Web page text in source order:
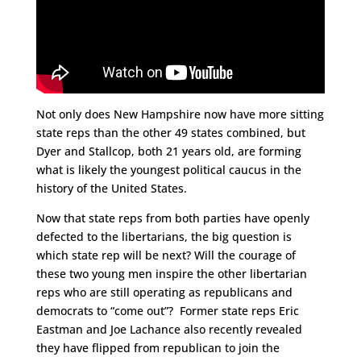
Not only does New Hampshire now have more sitting
state reps than the other 49 states combined, but
Dyer and Stallcop, both 21 years old, are forming
what is likely the youngest political caucus in the
history of the United States.
Now that state reps from both parties have openly
defected to the libertarians, the big question is
which state rep will be next? Will the courage of
these two young men inspire the other libertarian
reps who are still operating as republicans and
democrats to “come out”? Former state reps Eric
Eastman and Joe Lachance also recently revealed
they have flipped from republican to join the